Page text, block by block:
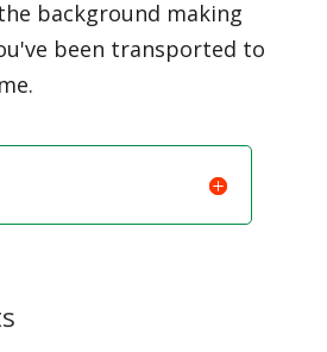
background making
been transported to